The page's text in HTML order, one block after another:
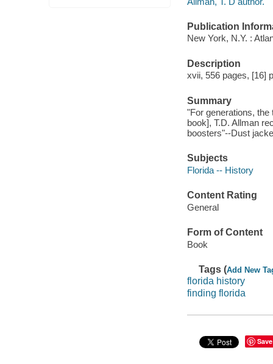
Publication
New York, N.Y. :
Description
xvii, 556 pages, [16]
Summary
"For generations,
book], T.D. Allman
boosters"--Dust
Subjects
Florida -- History
Content Rating
General
Form of Content
Book
Tags (Add New
florida history
finding florida
Save